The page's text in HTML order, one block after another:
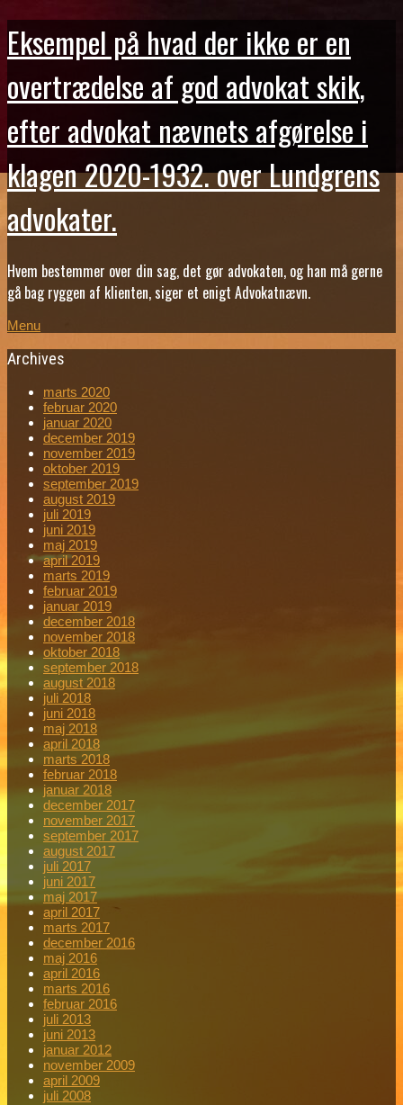
Eksempel på hvad der ikke er en
overtrædelse af god advokat skik,
efter advokat nævnets afgørelse i
klagen 2020-1932. over Lundgrens
advokater.
Hvem bestemmer over din sag, det gør advokaten, og han må gerne
gå bag ryggen af klienten, siger et enigt Advokatnævn.
Menu
Archives
marts 2020
februar 2020
januar 2020
december 2019
november 2019
oktober 2019
september 2019
august 2019
juli 2019
juni 2019
maj 2019
april 2019
marts 2019
februar 2019
januar 2019
december 2018
november 2018
oktober 2018
september 2018
august 2018
juli 2018
juni 2018
maj 2018
april 2018
marts 2018
februar 2018
januar 2018
december 2017
november 2017
september 2017
august 2017
juli 2017
juni 2017
maj 2017
april 2017
marts 2017
december 2016
maj 2016
april 2016
marts 2016
februar 2016
juli 2013
juni 2013
januar 2012
november 2009
april 2009
juli 2008